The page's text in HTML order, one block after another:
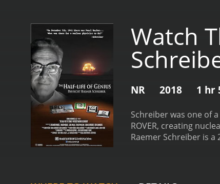
Watch
NR 2018 1 hr
Schreiber was one of
ROVER, creating
Raemer Schreiber is a 2018 history